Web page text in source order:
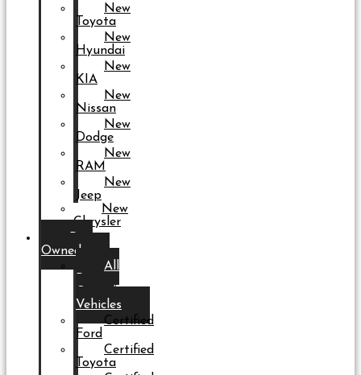
New
Toyota
New
Hyundai
New
KIA
New
Nissan
New
Dodge
New
RAM
New
Jeep
New
Chrysler
Owned
All
Vehicles
Certified
Ford
Certified
Toyota